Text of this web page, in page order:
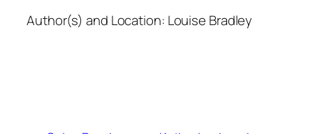
Author(s) and Location: Louise Bradley